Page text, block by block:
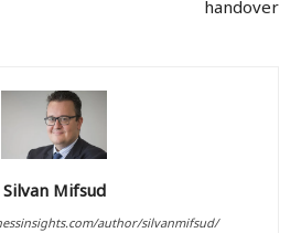
handover
Silvan Mifsud
author/silvanmifsud/